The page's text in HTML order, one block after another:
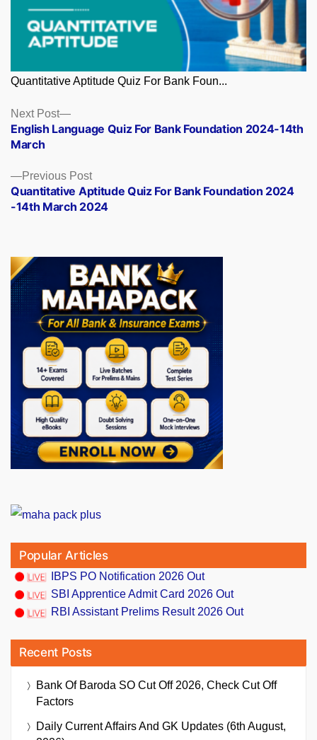
Quantitative Aptitude Quiz For Bank Foun...
Posts
navigation
Previous PostPrevious
post:
Quantitative Aptitude Quiz For Bank Foundation 2024
-14th March 2024
Next Post
Next
post:
English Language Quiz For Bank Foundation 2024-14th
March
Popular Articles
IBPS PO Notification 2026 Out
SBI Apprentice Admit Card 2026 Out
RBI Assistant Prelims Result 2026 Out
Recent Posts
Bank Of Baroda SO Cut Off 2026, Check Cut Off
Factors
Daily Current Affairs And GK Updates (6th August,